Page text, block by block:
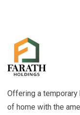
Offering a
of home with the